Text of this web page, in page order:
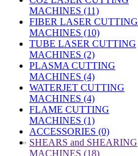
MACHINES (11)
FIBER LASER CUTTING
MACHINES (10)
TUBE LASER CUTTING
MACHINES (2)
PLASMA CUTTING
MACHINES (4)
WATERJET CUTTING
MACHINES (4)
FLAME CUTTING
MACHINES (1)
ACCESSORIES (0)
» SHEARS and SHEARING
MACHINES (18)